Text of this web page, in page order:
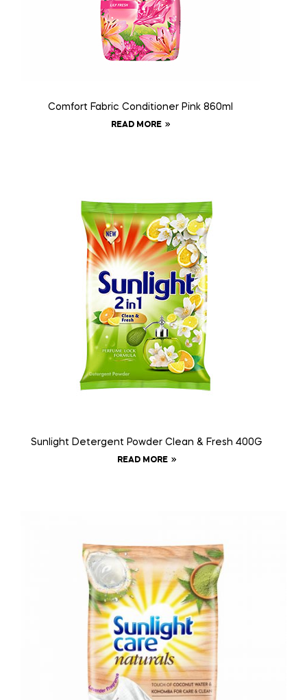
Comfort Fabric Conditioner Pink 860ml
READ MORE
Sunlight Detergent Powder Clean & Fresh 400G
READ MORE